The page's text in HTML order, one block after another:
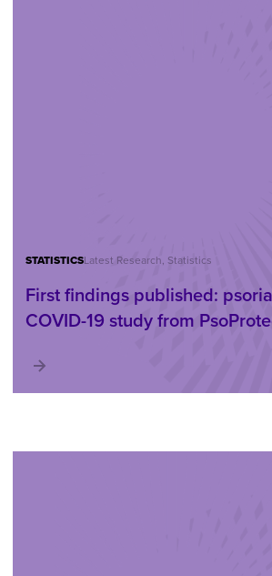
STATISTICSLatest Research, Statistics
First findings published:
COVID-19 study from